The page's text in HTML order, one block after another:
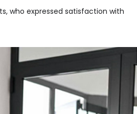
who expressed satisfaction with